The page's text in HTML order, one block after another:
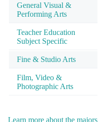
General Visual &
Performing Arts
Teacher Education
Subject Specific
Fine & Studio Arts
Film, Video &
Photographic Arts
Learn more about the